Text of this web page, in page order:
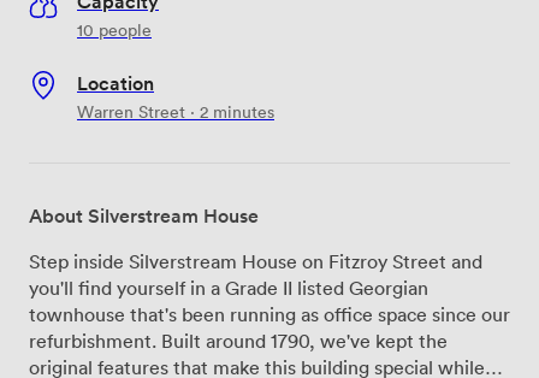
10 people
Location
Warren Street · 2 minutes
About Silverstream House
Step inside Silverstream House on Fitzroy Street and
you'll find yourself in a Grade II listed Georgian
townhouse that's been running as office space since our
refurbishment. Built around 1790, we've kept the
original features that make this building special while